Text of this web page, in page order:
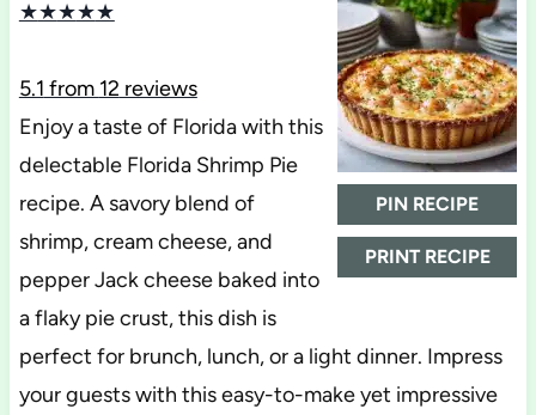
PIN RECIPE
PRINT RECIPE
★★★★★
5.1 from 12 reviews
Enjoy a taste of Florida with this
delectable Florida Shrimp Pie
recipe. A savory blend of
shrimp, cream cheese, and
pepper Jack cheese baked into
a flaky pie crust, this dish is
perfect for brunch, lunch, or a light dinner. Impress
your guests with this easy-to-make yet impressive